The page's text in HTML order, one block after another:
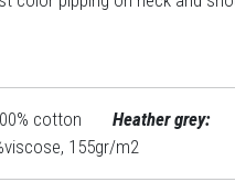
cotton Heather grey:
155gr/m2